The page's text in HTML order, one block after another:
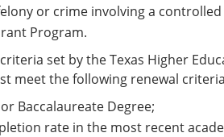
or crime involving a
Program.
set by the Texas Higher
meet the following renewal
Baccalaureate Degree;
rate in the most recent